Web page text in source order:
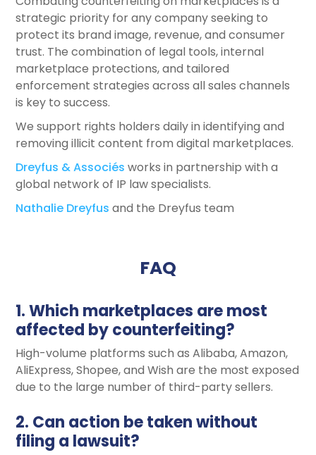
strategic priority for any company seeking to
protect its brand image, revenue, and consumer
trust. The combination of legal tools, internal
marketplace protections, and tailored
enforcement strategies across all sales channels
is key to success.
We support rights holders daily in identifying and
removing illicit content from digital marketplaces.
Dreyfus & Associés works in partnership with a
global network of IP law specialists.
Nathalie Dreyfus and the Dreyfus team
FAQ
1. Which marketplaces are most
affected by counterfeiting?
High-volume platforms such as Alibaba, Amazon,
AliExpress, Shopee, and Wish are the most exposed
due to the large number of third-party sellers.
2. Can action be taken without
filing a lawsuit?